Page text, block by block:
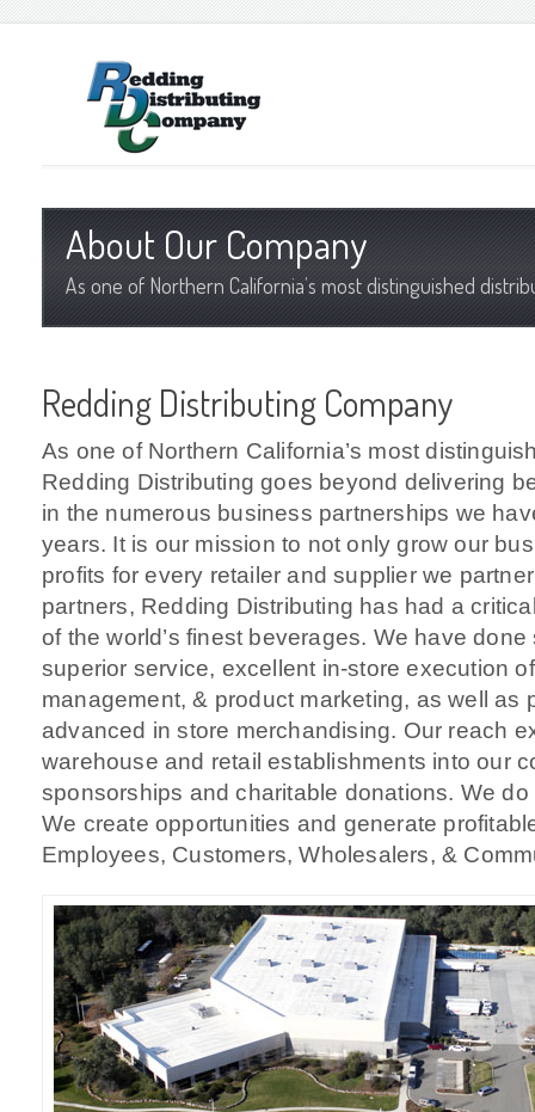
About Our Company
As one of Northern California’s most distinguished
Redding Distributing Company
As one of Northern California’s most
Redding Distributing goes beyond delivering
in the numerous business partnerships we
years. It is our mission to not only grow our
profits for every retailer and supplier we
partners, Redding Distributing has had a
of the world’s finest beverages. We have
superior service, excellent in-store execution
management, & product marketing, as well as
advanced in store merchandising. Our reach
warehouse and retail establishments into our
sponsorships and charitable donations. We
We create opportunities and generate
Employees, Customers, Wholesalers, &